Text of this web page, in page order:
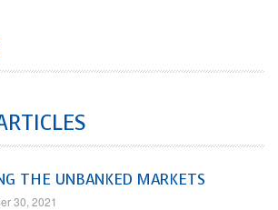
THE UNBANKED MARKETS
30, 2021